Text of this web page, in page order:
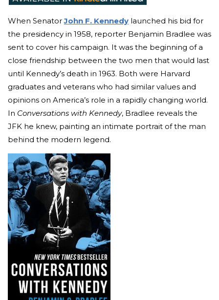
When SenatorJohn F. Kennedy launched his bid for
the presidency in 1958, reporter Benjamin Bradlee was
sent to cover his campaign. It was the beginning of a
close friendship between the two men that would last
until Kennedy’s death in 1963. Both were Harvard
graduates and veterans who had similar values and
opinions on America’s role in a rapidly changing world.
In Conversations with Kennedy, Bradlee reveals the
JFK he knew, painting an intimate portrait of the man
behind the modern legend.